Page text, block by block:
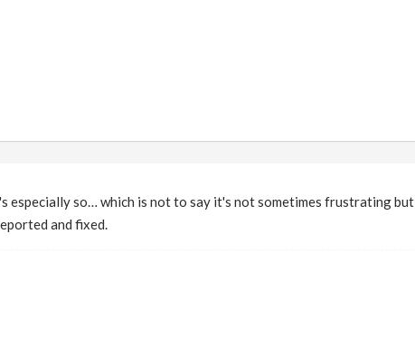
so… which is not to say it's not sometimes frustrating but
and fixed.